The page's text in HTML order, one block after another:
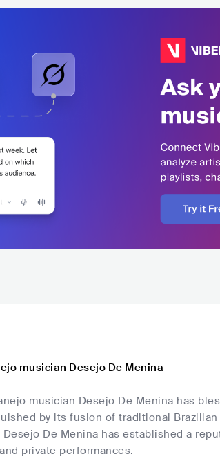
musician Desejo De Menina
musician Desejo De Menina has
by its fusion of traditional
De Menina has established a
private performances.